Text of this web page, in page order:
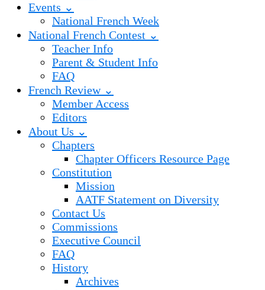
Events ⌄
National French Week
National French Contest ⌄
Teacher Info
Parent & Student Info
FAQ
French Review ⌄
Member Access
Editors
About Us ⌄
Chapters
Chapter Officers Resource Page
Constitution
Mission
AATF Statement on Diversity
Contact Us
Commissions
Executive Council
FAQ
History
Archives